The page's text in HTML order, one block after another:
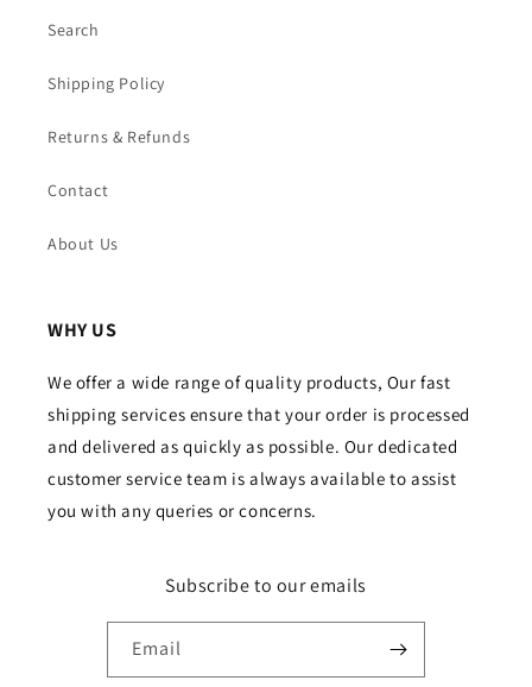
Search
Shipping Policy
Returns & Refunds
Contact
About Us
WHY US
We offer a wide range of quality products, Our fast
shipping services ensure that your order is processed
and delivered as quickly as possible. Our dedicated
customer service team is always available to assist
you with any queries or concerns.
Subscribe to our emails
Email